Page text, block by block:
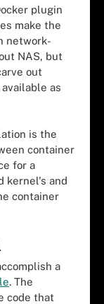
plugin
make the
network-
NAS, but
out
as
is the
container
for a
kernel's and
container
a
. The
code that